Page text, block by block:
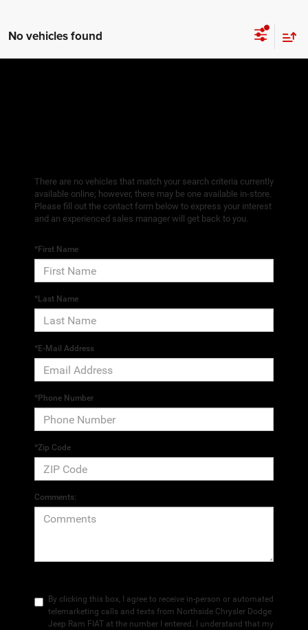
No vehicles found
There are no vehicles that match your search criteria currently
available online; however, there may be one available in-store.
Please fill out the contact form below to express your interest
and an experienced sales manager will get back to you.
*First Name
*Last Name
*E-Mail Address
*Phone Number
*Zip Code
Comments:
By clicking this box, I agree to receive in-person or automated
telemarketing calls and texts from Northside Chrysler Dodge
Jeep Ram FIAT at the number I entered. I understand that my